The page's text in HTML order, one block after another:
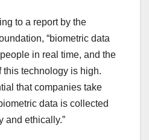
to a report by the
“biometric data
in real time, and the
this technology is high.
that companies take
data is collected
and ethically.”